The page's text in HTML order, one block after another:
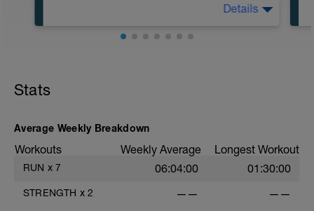
Details
Stats
Average Weekly Breakdown
Workouts Weekly Average Longest Workout
RUN x 7 06:04:00 01:30:00
STRENGTH x 2 —— ——